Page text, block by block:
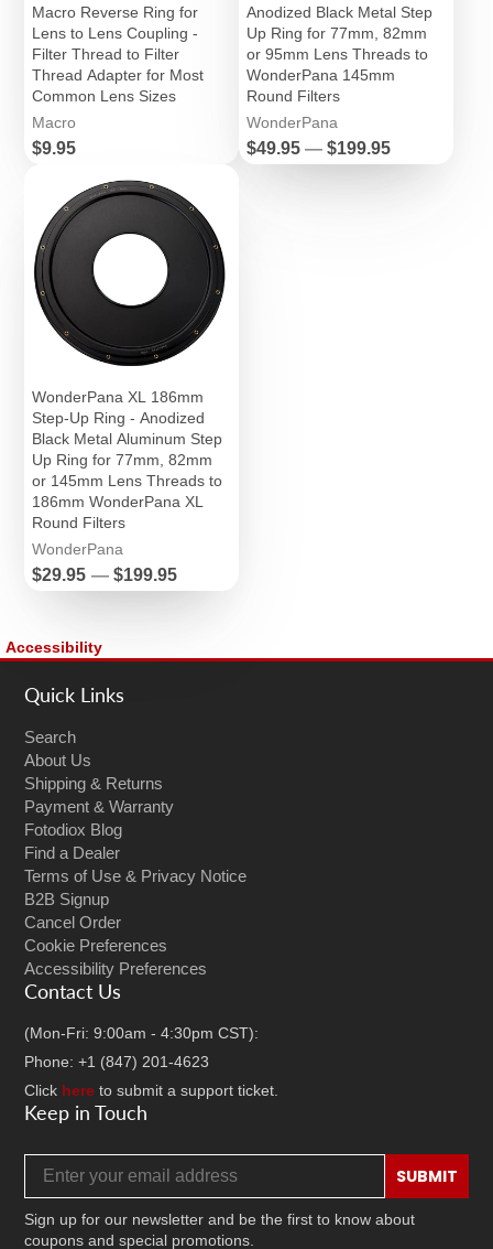
Macro Reverse Ring for
Lens to Lens Coupling -
Filter Thread to Filter
Thread Adapter for Most
Common Lens Sizes
Macro
Price
$9.95
Anodized Black Metal Step
Up Ring for 77mm, 82mm
or 95mm Lens Threads to
WonderPana 145mm
Round Filters
WonderPana
Price
$49.95 — $199.95
WonderPana XL 186mm
Step-Up Ring - Anodized
Black Metal Aluminum Step
Up Ring for 77mm, 82mm
or 145mm Lens Threads to
186mm WonderPana XL
Round Filters
WonderPana
Price
$29.95 — $199.95
Accessibility
Quick Links
Search
About Us
Shipping & Returns
Payment & Warranty
Fotodiox Blog
Find a Dealer
Terms of Use & Privacy Notice
B2B Signup
Cancel Order
Cookie Preferences
Accessibility Preferences
Contact Us
(Mon-Fri: 9:00am - 4:30pm CST):
Phone: +1 (847) 201-4623
Click here to submit a support ticket.
Keep in Touch
SUBMIT
Sign up for our newsletter and be the first to know about
coupons and special promotions.